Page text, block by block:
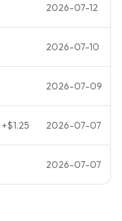
2026-07-12
2026-07-10
2026-07-09
+$1.25 2026-07-07
2026-07-07